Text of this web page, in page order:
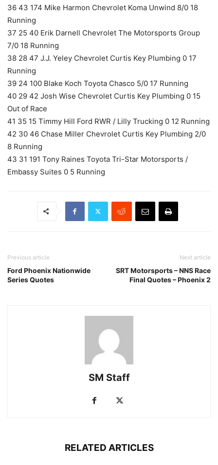
36 43 174 Mike Harmon Chevrolet Koma Unwind 8/0 18
Running
37 25 40 Erik Darnell Chevrolet The Motorsports Group
7/0 18 Running
38 28 47 J.J. Yeley Chevrolet Curtis Key Plumbing 0 17
Running
39 24 100 Blake Koch Toyota Chasco 5/0 17 Running
40 29 42 Josh Wise Chevrolet Curtis Key Plumbing 0 15
Out of Race
41 35 15 Timmy Hill Ford RWR / Lilly Trucking 0 12 Running
42 30 46 Chase Miller Chevrolet Curtis Key Plumbing 2/0
8 Running
43 31 191 Tony Raines Toyota Tri-Star Motorsports /
Embassy Suites 0 5 Running
Previous article
Ford Phoenix Nationwide
Series Quotes
Next article
SRT Motorsports – NNS Race
Final Quotes – Phoenix 2
SM Staff
RELATED ARTICLES